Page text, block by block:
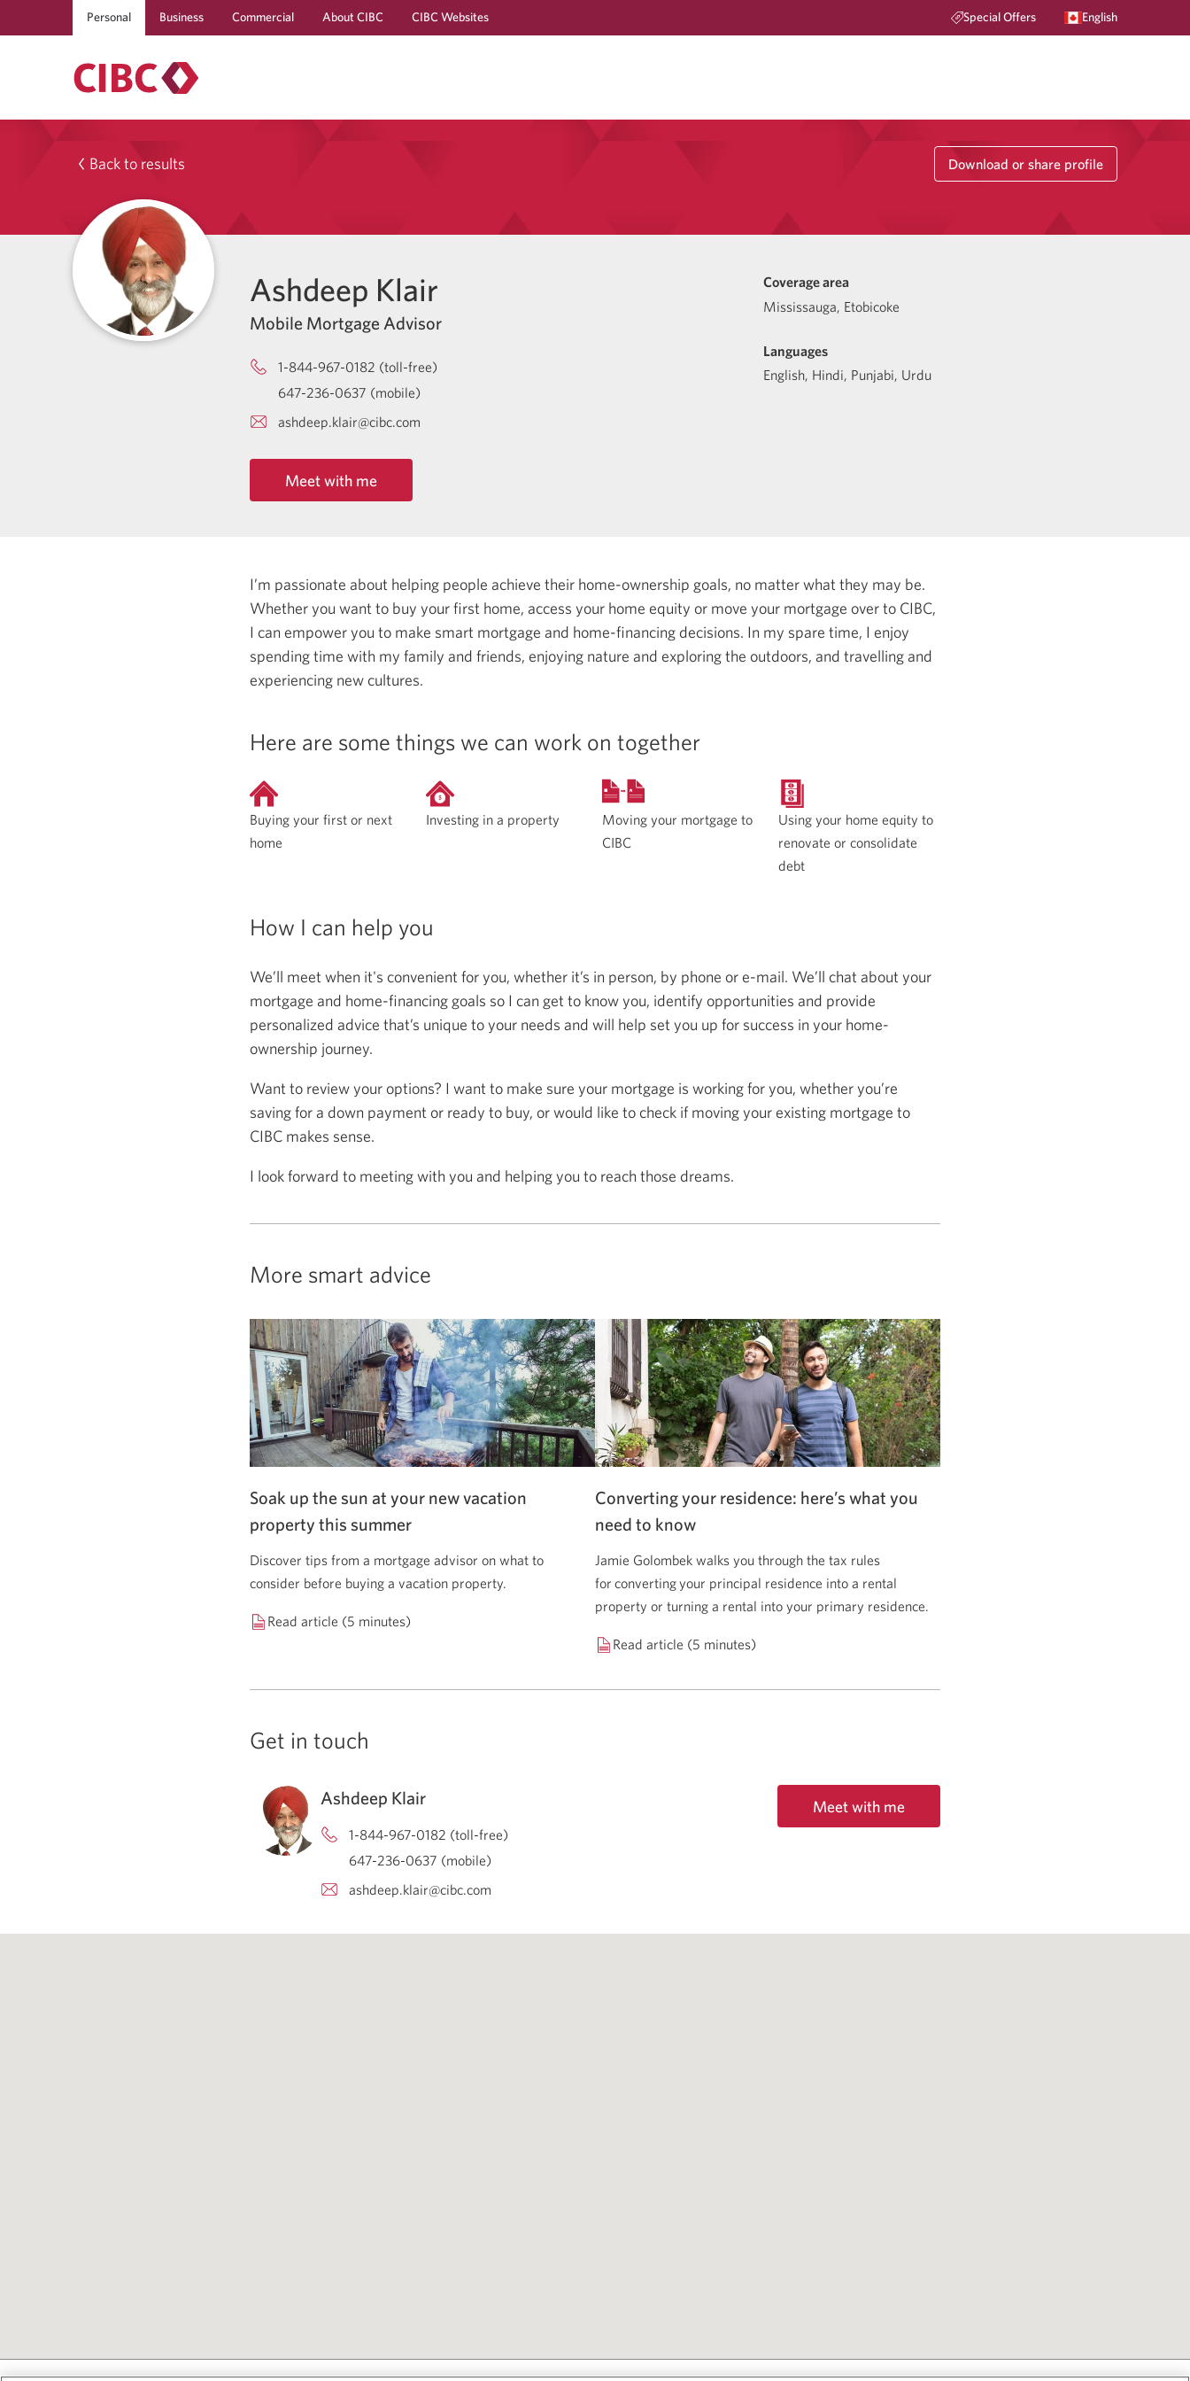
Personal Business Commercial About CIBC CIBC Websites Special Offers English
Back to results Download or share profile
Ashdeep Klair
Mobile Mortgage Advisor
1-844-967-0182 (toll-free)
647-236-0637 (mobile)
ashdeep.klair@cibc.com
Meet with me
Coverage area
Mississauga, Etobicoke
Languages
English, Hindi, Punjabi, Urdu
I’m passionate about helping people achieve their home-ownership goals, no matter what they may be.
Whether you want to buy your first home, access your home equity or move your mortgage over to CIBC,
I can empower you to make smart mortgage and home-financing decisions. In my spare time, I enjoy
spending time with my family and friends, enjoying nature and exploring the outdoors, and travelling and
experiencing new cultures.
Here are some things we can work on together
Buying your first or next
home
Investing in a property
Moving your mortgage to
CIBC
Using your home equity to
renovate or consolidate
debt
How I can help you
We’ll meet when it's convenient for you, whether it’s in person, by phone or e-mail. We’ll chat about your
mortgage and home-financing goals so I can get to know you, identify opportunities and provide
personalized advice that’s unique to your needs and will help set you up for success in your home-
ownership journey.
Want to review your options? I want to make sure your mortgage is working for you, whether you’re
saving for a down payment or ready to buy, or would like to check if moving your existing mortgage to
CIBC makes sense.
I look forward to meeting with you and helping you to reach those dreams.
More smart advice
Soak up the sun at your new vacation
property this summer
Discover tips from a mortgage advisor on what to
consider before buying a vacation property.
Read article (5 minutes)
Converting your residence: here’s what you
need to know
Jamie Golombek walks you through the tax rules
for converting your principal residence into a rental
property or turning a rental into your primary residence.
Read article (5 minutes)
Get in touch
Ashdeep Klair
1-844-967-0182 (toll-free)
647-236-0637 (mobile)
ashdeep.klair@cibc.com
Meet with me